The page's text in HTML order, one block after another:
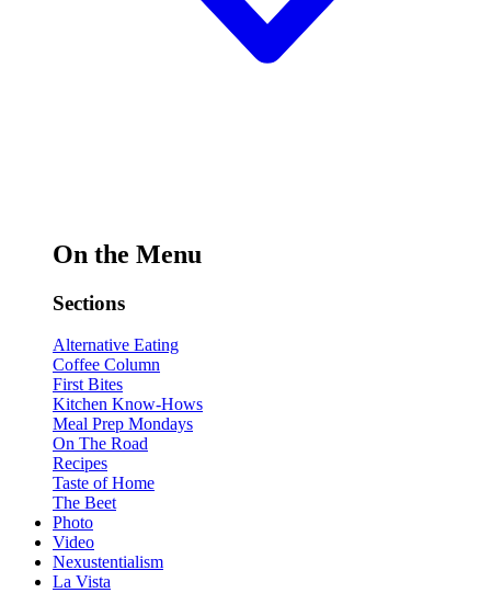
On the Menu
Sections
Alternative Eating
Coffee Column
First Bites
Kitchen Know-Hows
Meal Prep Mondays
On The Road
Recipes
Taste of Home
The Beet
Photo
Video
Nexustentialism
La Vista